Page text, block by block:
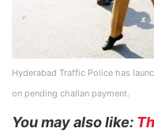
Hyderabad Traffic Police has
on pending challan payment.
You may also like: